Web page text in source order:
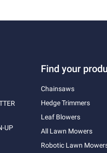
UP
Find your
Chainsaws
Hedge Trimmers
Leaf Blowers
All Lawn Mowers
Robotic Lawn